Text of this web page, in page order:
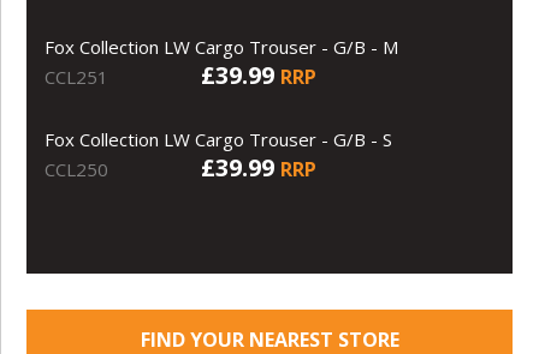
Fox Collection LW Cargo Trouser - G/B - M
CCL251
£39.99 RRP
Fox Collection LW Cargo Trouser - G/B - S
CCL250
£39.99 RRP
FIND YOUR NEAREST STORE